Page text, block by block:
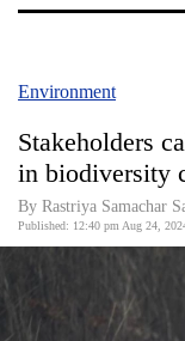
Covid
World
Business
Environment
Stakeholders
in biodiversity
By Rastriya Samachar
Published: 12:40 pm Aug 24,